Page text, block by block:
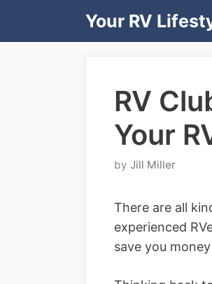
Your RV
RV
Your
by Jill Miller
There are all
experienced
save you money